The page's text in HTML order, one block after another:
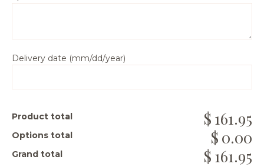
Delivery date (mm/dd/year)
Product total 161.95
Options total 0.00
Grand total 161.95